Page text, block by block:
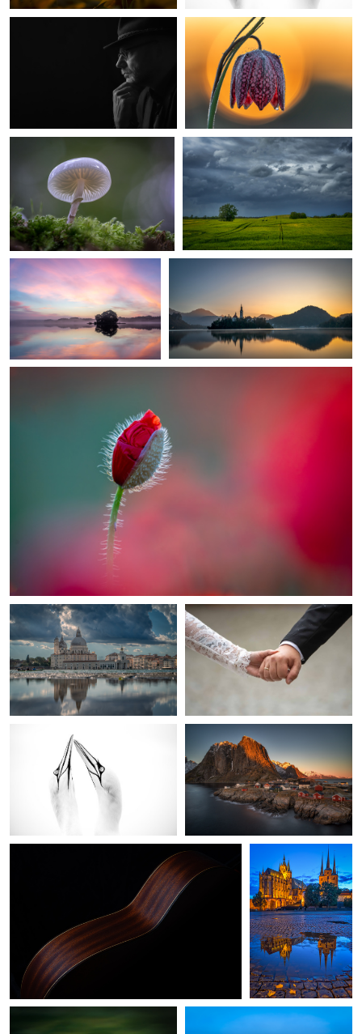
4
2
Coming Rain
1
calm morning Awakening
Bobby Bud
Elegance In Black And White
0
Hamnoy Sunset
While My Guitar Gently Weeps Erfurt, Germany
Dunes feather of a seagull Early Lake Morning